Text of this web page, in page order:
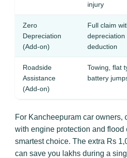
injury
Zero
Depreciation
(Add-on)
Full claim
depreciation
deduction
Roadside
Assistance
(Add-on)
Towing, flat
battery
For Kancheepuram car owners,
with engine protection and flood
smartest choice. The extra Rs
can save you lakhs during a